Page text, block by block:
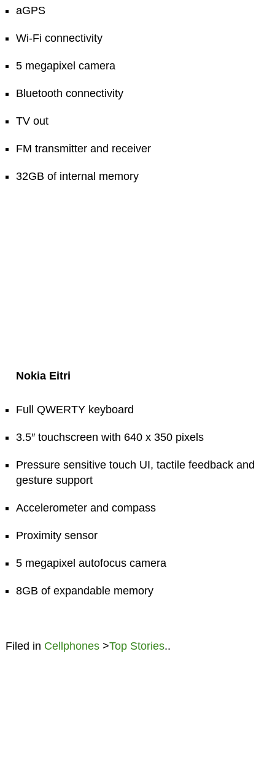
aGPS
Wi-Fi connectivity
5 megapixel camera
Bluetooth connectivity
TV out
FM transmitter and receiver
32GB of internal memory
Nokia Eitri
Full QWERTY keyboard
3.5″ touchscreen with 640 x 350 pixels
Pressure sensitive touch UI, tactile feedback and
gesture support
Accelerometer and compass
Proximity sensor
5 megapixel autofocus camera
8GB of expandable memory
Filed in Cellphones>Top Stories..